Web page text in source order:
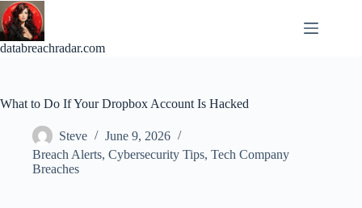
Skip
to
content
databreachradar.com
What to Do If Your Dropbox Account Is Hacked
Steve
June 9, 2026
Breach Alerts, Cybersecurity Tips, Tech Company
Breaches